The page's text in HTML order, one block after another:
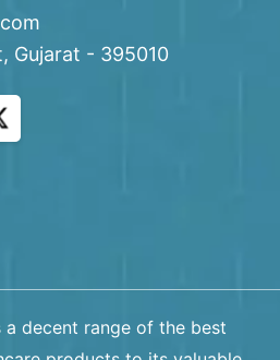
Gujarat - 395010
a decent range of the best